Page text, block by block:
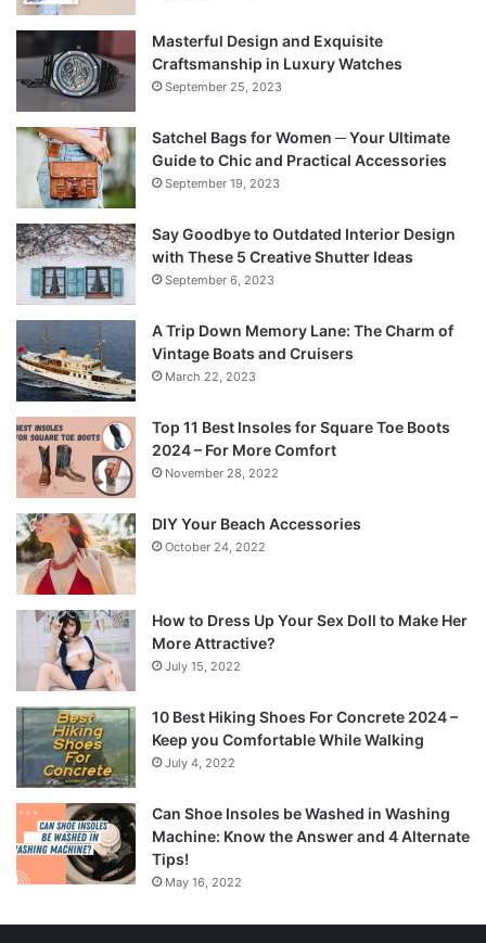
Masterful Design and Exquisite
Craftsmanship in Luxury Watches
September 25, 2023
Satchel Bags for Women ─ Your Ultimate
Guide to Chic and Practical Accessories
September 19, 2023
Say Goodbye to Outdated Interior Design
with These 5 Creative Shutter Ideas
September 6, 2023
A Trip Down Memory Lane: The Charm of
Vintage Boats and Cruisers
March 22, 2023
Top 11 Best Insoles for Square Toe Boots
2024 – For More Comfort
November 28, 2022
DIY Your Beach Accessories
October 24, 2022
How to Dress Up Your Sex Doll to Make Her
More Attractive?
July 15, 2022
10 Best Hiking Shoes For Concrete 2024 –
Keep you Comfortable While Walking
July 4, 2022
Can Shoe Insoles be Washed in Washing
Machine: Know the Answer and 4 Alternate
Tips!
May 16, 2022